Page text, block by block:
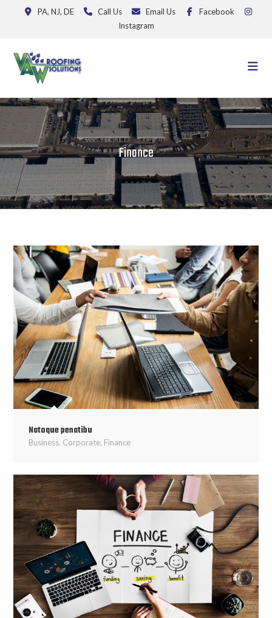
PA, NJ, DE Call Us Email Us
Facebook
Instagram
Finance
Natoque penatibu
Business, Corporate, Finance